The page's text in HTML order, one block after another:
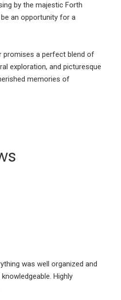
by the majestic Forth
an opportunity for a
promises a perfect blend of
exploration, and picturesque
memories of
was well organized and
Highly